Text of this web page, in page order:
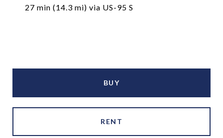
27 min (14.3 mi) via US-95 S
BUY
RENT